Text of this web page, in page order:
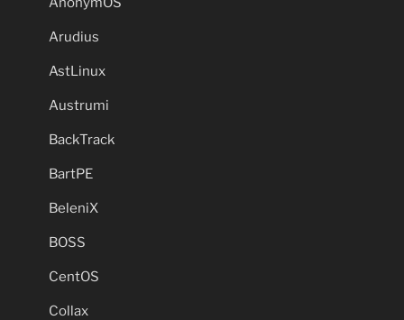
Arudius
AstLinux
Austrumi
BackTrack
BartPE
BeleniX
BOSS
CentOS
Collax